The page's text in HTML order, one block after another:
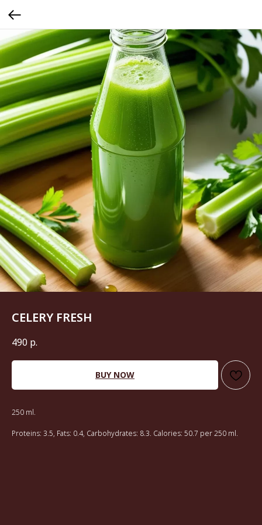
CELERY FRESH
490 р.
BUY NOW
250 ml.
Proteins: 3.5, Fats: 0.4, Carbohydrates: 8.3. Calories: 50.7 per 250 ml.